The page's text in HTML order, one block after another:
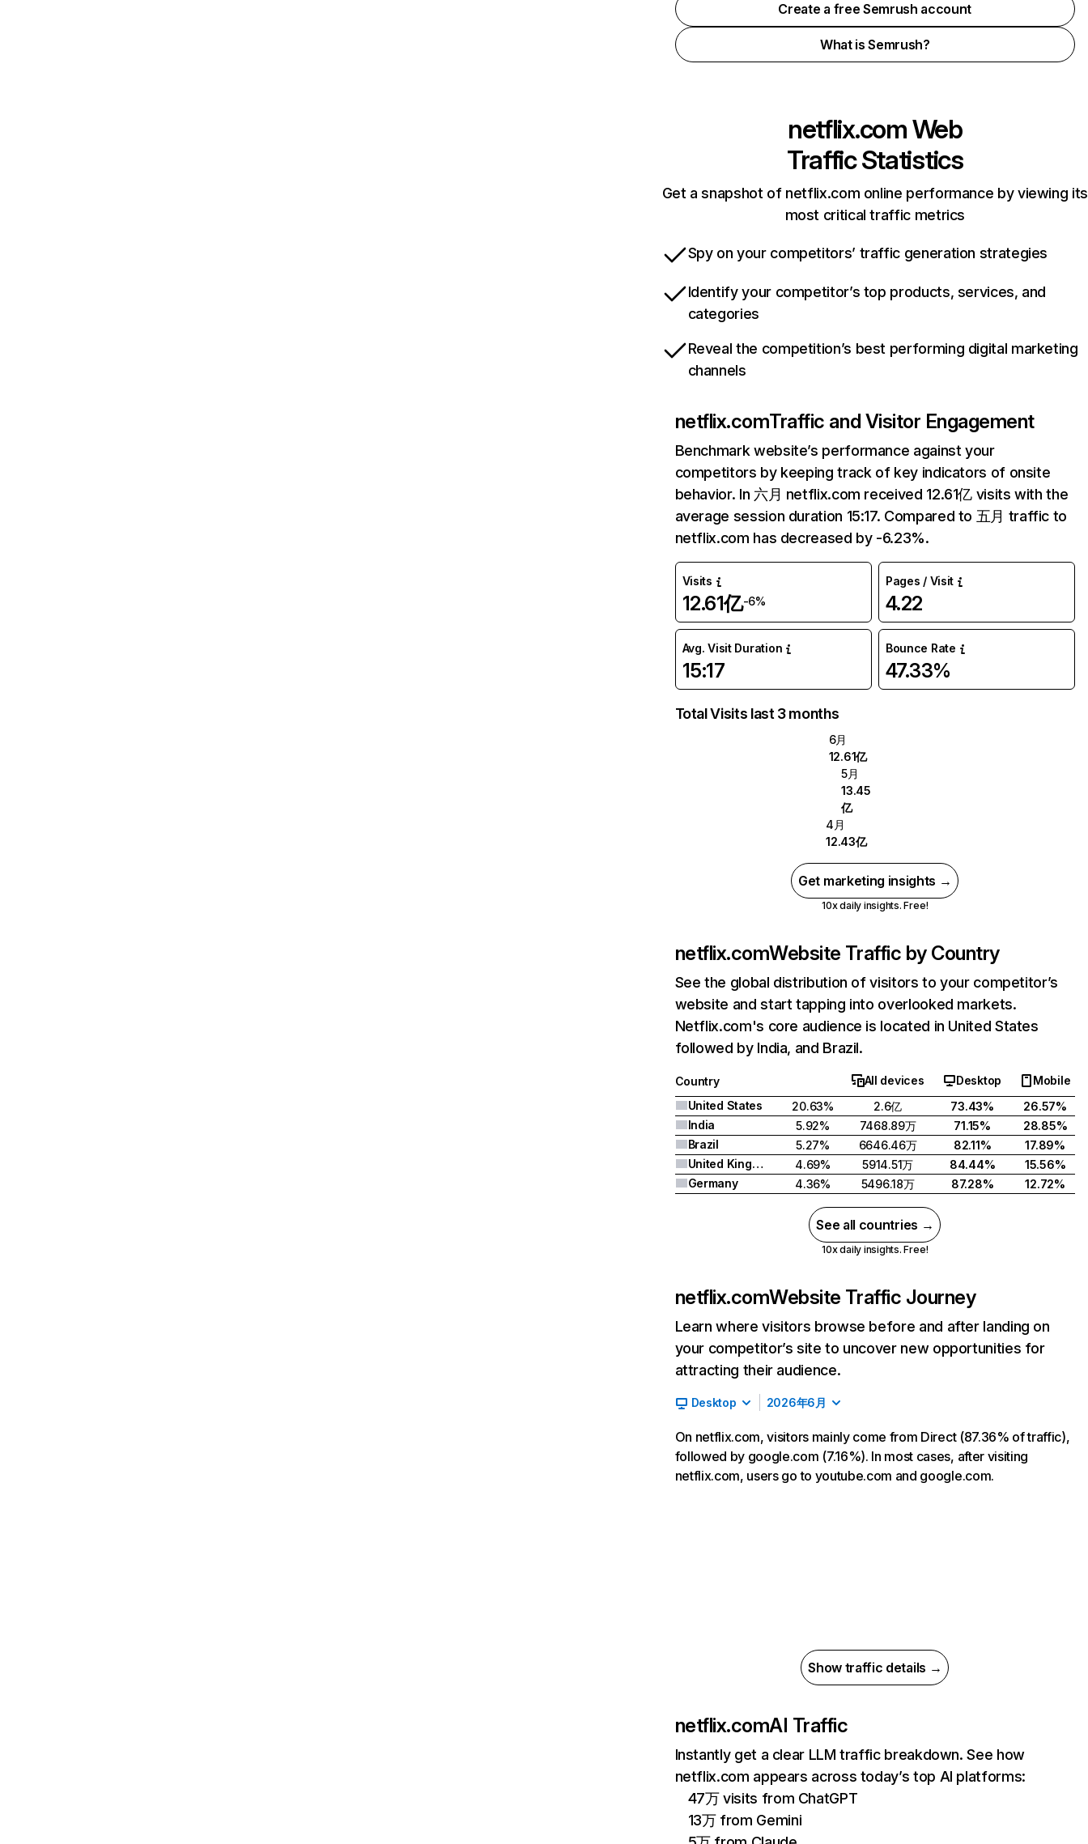
Create a free Semrush account
What is Semrush?
netflix.comWeb
Traffic Statistics
Get a snapshot of netflix.com online performance by viewing its
most critical traffic metrics
Spy on your competitors’ traffic generation strategies
Identify your competitor’s top products, services, and
categories
Reveal the competition’s best performing digital marketing
channels
netflix.comTraffic and Visitor Engagement
Benchmark website’s performance against your
competitors by keeping track of key indicators of onsite
behavior. In 六月 netflix.com received 12.61亿 visits with the
average session duration 15:17. Compared to 五月 traffic to
netflix.com has decreased by -6.23%.
Visits
12.61亿-6%
Pages / Visit
4.22
Avg. Visit Duration
15:17
Bounce Rate
47.33%
Total Visits last 3 months
6月
12.61亿
5月
13.45
亿
4月
12.43亿
Get marketing insights →
10x daily insights. Free!
netflix.comWebsite Traffic by Country
See the global distribution of visitors to your competitor’s
website and start tapping into overlooked markets.
Netflix.com's core audience is located in United States
followed by India, and Brazil.
Country All devices Desktop
Mobile
United States
20.63% 2.6亿 73.43%
26.57%
India
5.92% 7468.89万 71.15%
28.85%
Brazil
5.27% 6646.46万 82.11%
17.89%
United Kingdom
4.69% 5914.51万 84.44%
15.56%
Germany
4.36% 5496.18万 87.28% 12.72%
See all countries →
10x daily insights. Free!
netflix.comWebsite Traffic Journey
Learn where visitors browse before and after landing on
your competitor’s site to uncover new opportunities for
attracting their audience.
Desktop 2026年6月
On netflix.com, visitors mainly come from Direct (87.36% of traffic),
followed by google.com (7.16%). In most cases, after visiting
netflix.com, users go to youtube.com and google.com.
Show traffic details →
netflix.comAI Traffic
Instantly get a clear LLM traffic breakdown. See how
netflix.com appears across today’s top AI platforms:
47万 visits from ChatGPT
13万 from Gemini